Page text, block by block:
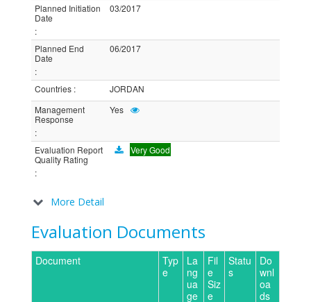
Planned Initiation
Date
:
03/2017
Planned End
Date
:
06/2017
Countries :
JORDAN
Management
Response
:
Yes
Evaluation Report
Quality Rating
:
Very Good
More Detail
Evaluation Documents
Document
Typ
e
La
ng
ua
ge
Fil
e
Siz
e
Statu
s
Do
wnl
oa
ds